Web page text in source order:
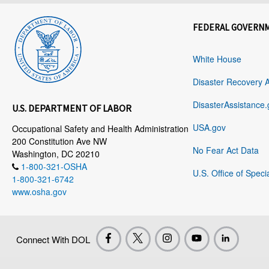
U.S. DEPARTMENT OF LABOR
Occupational Safety and Health Administration
200 Constitution Ave NW
Washington, DC 20210
1-800-321-OSHA
1-800-321-6742
www.osha.gov
FEDERAL
White House
Disaster Recovery
USA.gov
No Fear Act Data
U.S. Office of
Connect With DOL